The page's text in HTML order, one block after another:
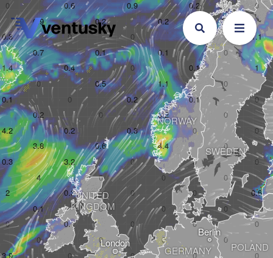
London
UNITED
KINGDOM
Berlin
SWEDEN
GERMANY
NORWAY
POLAND